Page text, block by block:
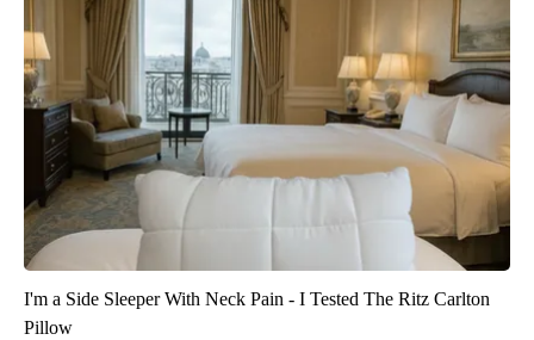
I'm a Side Sleeper With Neck Pain - I Tested The Ritz Carlton
Pillow